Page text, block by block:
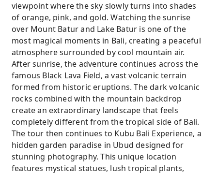
viewpoint where the sky slowly turns into shades
of orange, pink, and gold. Watching the sunrise
over Mount Batur and Lake Batur is one of the
most magical moments in Bali, creating a peaceful
atmosphere surrounded by cool mountain air.
After sunrise, the adventure continues across the
famous Black Lava Field, a vast volcanic terrain
formed from historic eruptions. The dark volcanic
rocks combined with the mountain backdrop
create an extraordinary landscape that feels
completely different from the tropical side of Bali.
The tour then continues to Kubu Bali Experience, a
hidden garden paradise in Ubud designed for
stunning photography. This unique location
features mystical statues, lush tropical plants,